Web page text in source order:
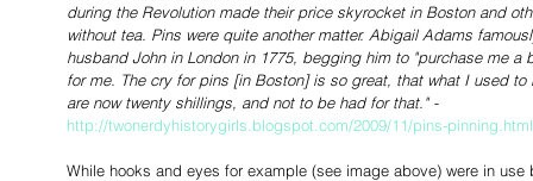
during the Revolution made their price skyrocket in Boston and
without tea. Pins were quite another matter. Abigail Adams
husband John in London in 1775, begging him to "purchase me
for me. The cry for pins [in Boston] is so great, that what I used
are now twenty shillings, and not to be had for that." -
http://twonerdyhistorygirls.blogspot.com/2009/11/pins-pinning.html
While hooks and eyes for example (see image above) were in